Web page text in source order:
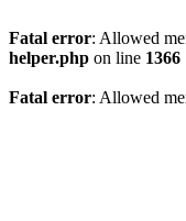
Fatal error: Allowed
helper.php on line 1366
Fatal error: Allowed